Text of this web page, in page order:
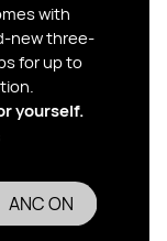
with
new three-
for up to
yourself.
ANC ON